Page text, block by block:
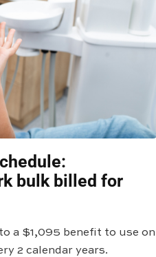
bulk billed for
a $1,095 benefit to use on
2 calendar years.